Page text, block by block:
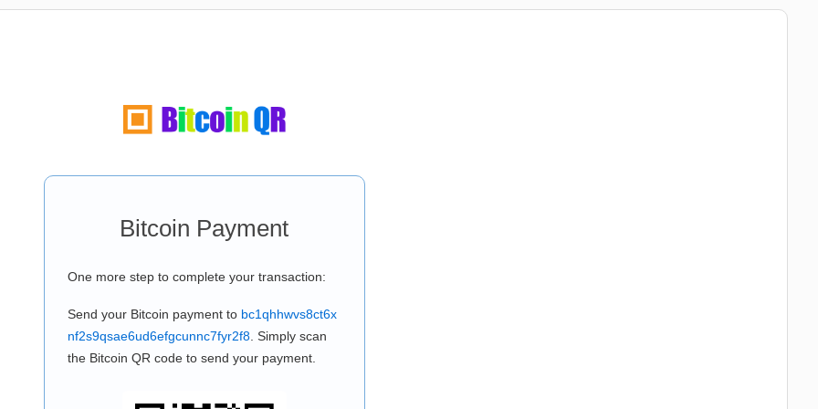
Bitcoin Payment
One more step to complete your transaction:
Send your Bitcoin payment to bc1qhhwvs8ct6x
nf2s9qsae6ud6efgcunnc7fyr2f8. Simply scan
the Bitcoin QR code to send your payment.